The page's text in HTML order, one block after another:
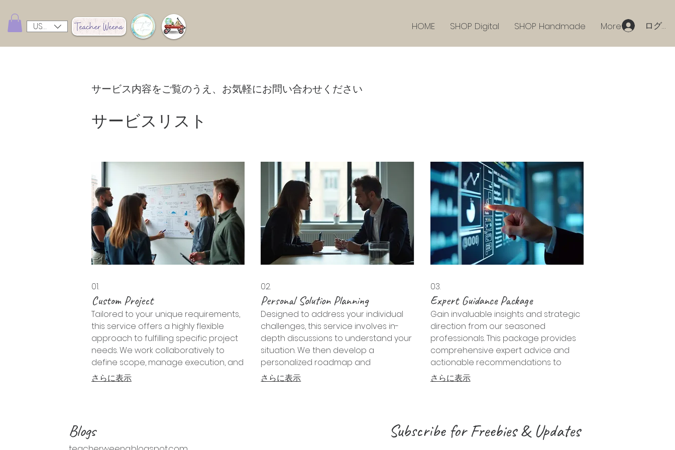
USD ($) HOME SHOP Digital SHOP Handmade More ログイ
サービス内容をご覧のうえ、お気軽にお問い合わせください
サービスリスト
01.
Custom Project
Tailored to your unique requirements,
this service offers a highly flexible
approach to fulfilling specific project
needs. We work collaboratively to
define scope, manage execution, and
deliver bespoke results that precisely
さらに表示
02.
Personal Solution Planning
Designed to address your individual
challenges, this service involves in-
depth discussions to understand your
situation. We then develop a
personalized roadmap and
actionable steps to help you achieve
さらに表示
03.
Expert Guidance Package
Gain invaluable insights and strategic
direction from our seasoned
professionals. This package provides
comprehensive expert advice and
actionable recommendations to
navigate complex challenges and
さらに表示
Blogs Subscribe for Freebies & Updates